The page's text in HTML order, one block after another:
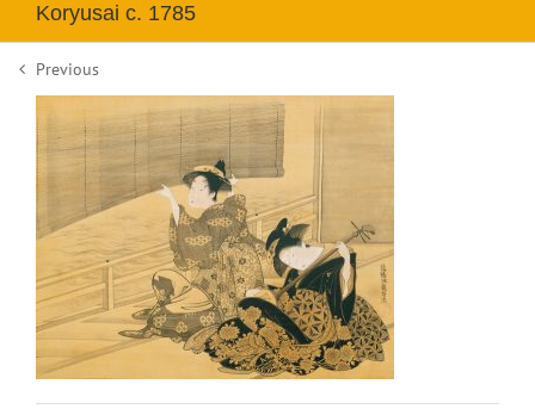
Koryusai c. 1785
Previous